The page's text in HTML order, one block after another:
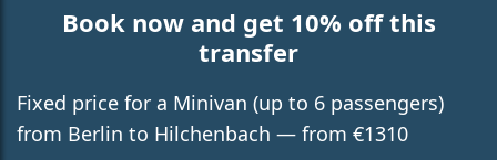
Book now and get 10% off this
transfer
Fixed price for a Minivan (up to 6 passengers)
from Berlin to Hilchenbach — from €1310